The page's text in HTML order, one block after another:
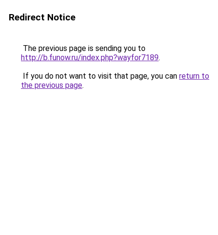
Redirect Notice
The previous page is sending you to
http://b.funow.ru/index.php?wayfor7189.
If you do not want to visit that page, you can return to
the previous page.